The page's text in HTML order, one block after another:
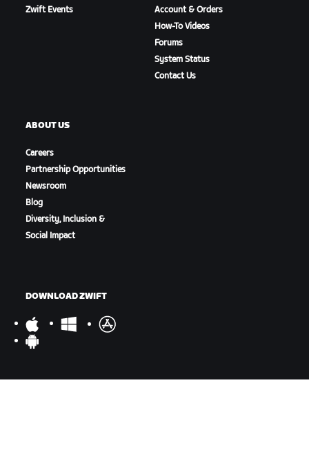
Zwift Events
Account & Orders
How-To Videos
Forums
System Status
Contact Us
ABOUT US
Careers
Partnership Opportunities
Newsroom
Blog
Diversity, Inclusion &
Social Impact
DOWNLOAD ZWIFT